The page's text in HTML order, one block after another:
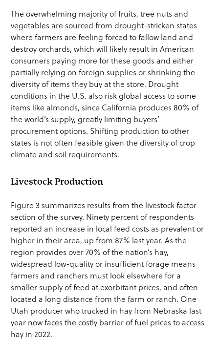
The overwhelming majority of fruits, tree nuts and
vegetables are sourced from drought-stricken states
where farmers are feeling forced to fallow land and
destroy orchards, which will likely result in American
consumers paying more for these goods and either
partially relying on foreign supplies or shrinking the
diversity of items they buy at the store. Drought
conditions in the U.S. also risk global access to some
items like almonds, since California produces 80% of
the world’s supply, greatly limiting buyers’
procurement options. Shifting production to other
states is not often feasible given the diversity of crop
climate and soil requirements.
Livestock Production
Figure 3 summarizes results from the livestock factor
section of the survey. Ninety percent of respondents
reported an increase in local feed costs as prevalent or
higher in their area, up from 87% last year. As the
region provides over 70% of the nation’s hay,
widespread low-quality or insufficient forage means
farmers and ranchers must look elsewhere for a
smaller supply of feed at exorbitant prices, and often
located a long distance from the farm or ranch. One
Utah producer who trucked in hay from Nebraska last
year now faces the costly barrier of fuel prices to access
hay in 2022.